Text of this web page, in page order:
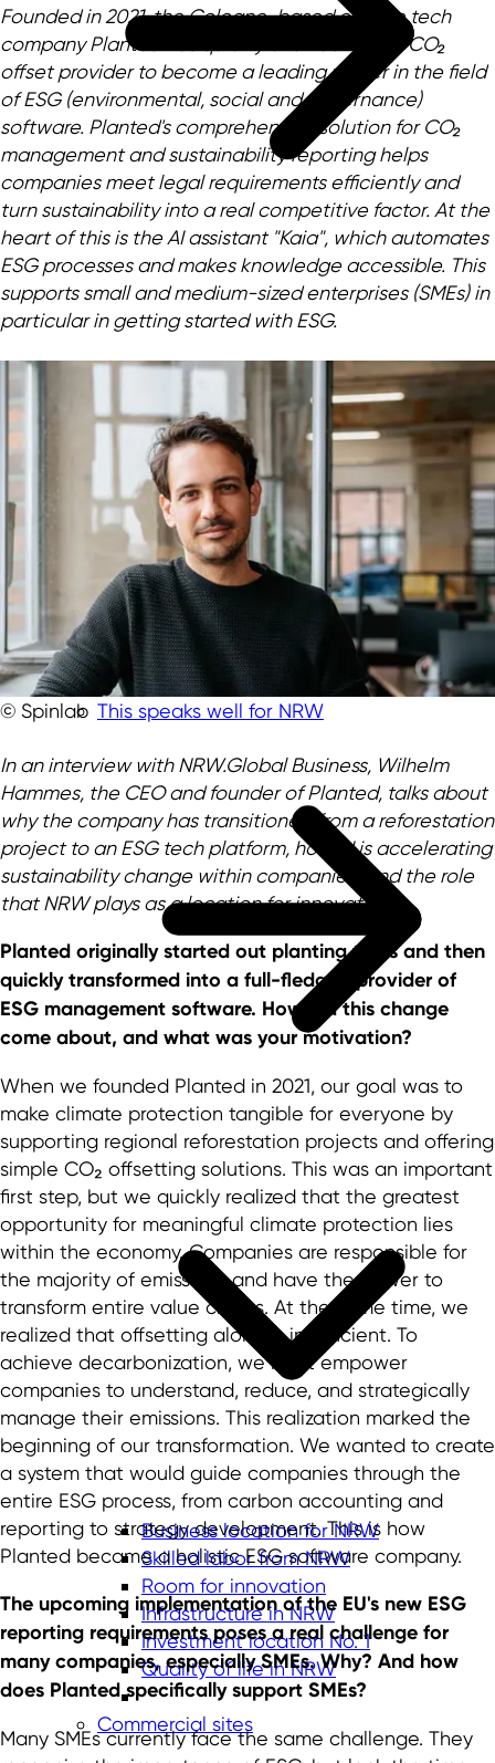
This speaks well for NRW
Business location for NRW
Skilled labor from NRW
Room for innovation
Infrastructure in NRW
Investment location No. 1
Quality of life in NRW
Commercial sites
Founded in 2021, the Cologne-based climate tech
company Planted has quickly evolved from a CO₂
offset provider to become a leading player in the field
of ESG (environmental, social and governance)
software. Planted's comprehensive solution for CO₂
management and sustainability reporting helps
companies meet legal requirements efficiently and
turn sustainability into a real competitive factor. At the
heart of this is the AI assistant "Kaia", which automates
ESG processes and makes knowledge accessible. This
supports small and medium-sized enterprises (SMEs) in
particular in getting started with ESG.
© Spinlab
In an interview with NRW.Global Business, Wilhelm
Hammes, the CEO and founder of Planted, talks about
why the company has transitioned from a reforestation
project to an ESG tech platform, how AI is accelerating
sustainability change within companies, and the role
that NRW plays as a location for innovation.
Planted originally started out planting trees and then
quickly transformed into a full-fledged provider of
ESG management software. How did this change
come about, and what was your motivation?
When we founded Planted in 2021, our goal was to
make climate protection tangible for everyone by
supporting regional reforestation projects and offering
simple CO₂ offsetting solutions. This was an important
first step, but we quickly realized that the greatest
opportunity for meaningful climate protection lies
within the economy. Companies are responsible for
the majority of emissions and have the power to
transform entire value chains. At the same time, we
realized that offsetting alone is insufficient. To
achieve decarbonization, we must empower
companies to understand, reduce, and strategically
manage their emissions. This realization marked the
beginning of our transformation. We wanted to create
a system that would guide companies through the
entire ESG process, from carbon accounting and
reporting to strategy development. This is how
Planted became a holistic ESG software company.
The upcoming implementation of the EU's new ESG
reporting requirements poses a real challenge for
many companies, especially SMEs. Why? And how
does Planted specifically support SMEs?
Many SMEs currently face the same challenge. They